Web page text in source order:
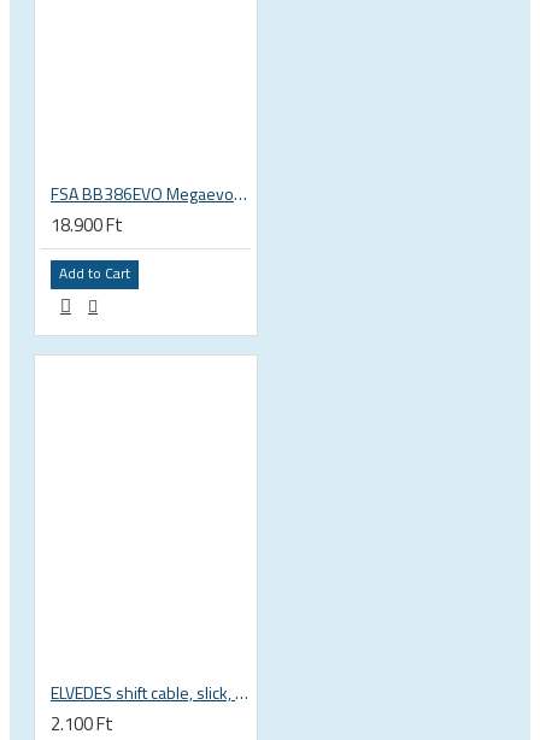
FSA BB386EVO Megaevo ITA italian 36x24 thread bottom bracket 200-0042000020
18.900 Ft
Add to Cart
ELVEDES shift cable, slick, 1.1mmx2250mm , 4x4mm head, extra flexible, Shimano, SRAM, Campagnolo 6472RVS-49-SLICK
2.100 Ft